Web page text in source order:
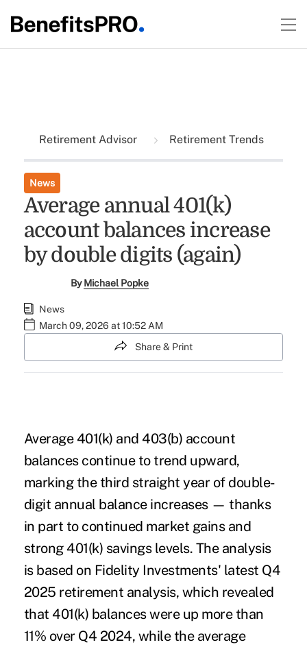
Retirement Advisor Retirement Trends
News
Average annual 401(k)
account balances increase
by double digits (again)
ByMichael Popke
News
March 09, 2026 at 10:52 AM
Share & Print
Average 401(k) and 403(b) account
balances continue to trend upward,
marking the third straight year of double-
digit annual balance increases — thanks
in part to continued market gains and
strong 401(k) savings levels. The analysis
is based on Fidelity Investments' latest Q4
2025 retirement analysis, which revealed
that 401(k) balances were up more than
11% over Q4 2024, while the average